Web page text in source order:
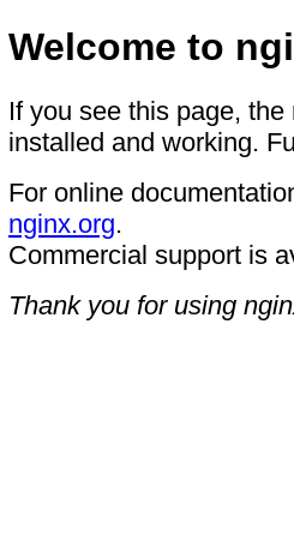
Welcome to
If you see this page,
installed and working.
For online
nginx.org.
Commercial support is
Thank you for using